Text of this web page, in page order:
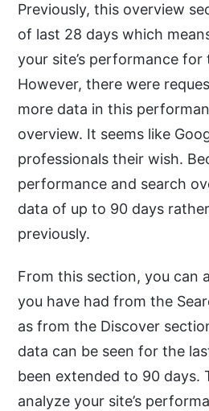
Previously, this overview
of last 28 days which
your site’s performance
However, there were
more data in this
overview. It seems like
professionals their wish.
performance and search
data of up to 90 days
previously.
From this section, you can
you have had from the
as from the Discover
data can be seen for the
been extended to 90 days.
analyze your site’s